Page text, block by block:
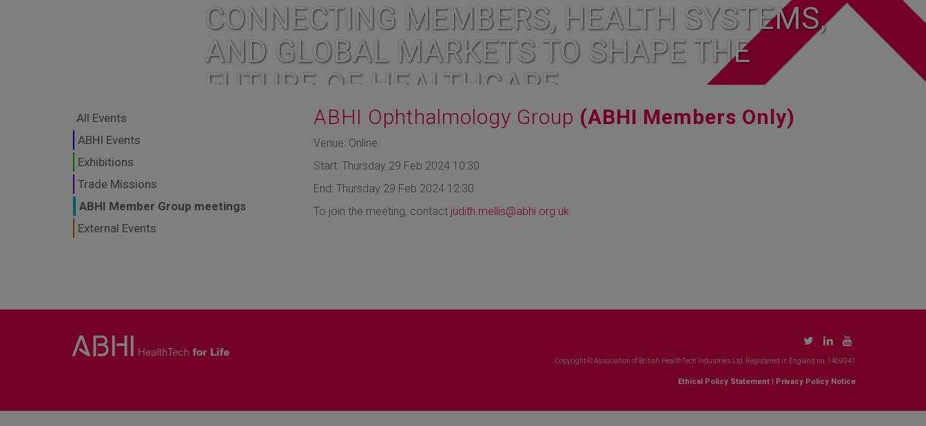
CONNECTING MEMBERS, HEALTH SYSTEMS,
AND GLOBAL MARKETS TO SHAPE THE
FUTURE OF HEALTHCARE
All Events
ABHI Events
Exhibitions
Trade Missions
ABHI Member Group meetings
External Events
ABHI Ophthalmology Group (ABHI Members Only)
Venue: Online.
Start: Thursday 29 Feb 2024 10:30
End: Thursday 29 Feb 2024 12:30
To join the meeting, contact judith.mellis@abhi.org.uk
Copyright © Association of British HealthTech Industries Ltd. Registered in England no. 1469941
Ethical Policy Statement | Privacy Policy Notice